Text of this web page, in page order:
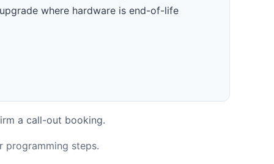
where hardware is end-of-life
a call-out booking.
programming steps.